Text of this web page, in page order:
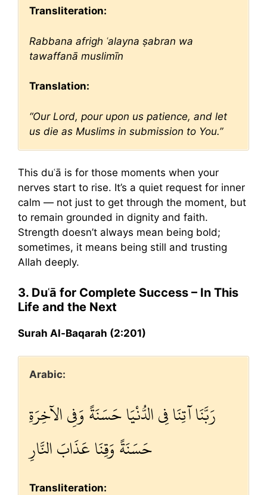
Transliteration:
Rabbana afrigh ʿalayna ṣabran wa
tawaffanā muslimīn
Translation:
“Our Lord, pour upon us patience, and let
us die as Muslims in submission to You.”
This duʿā is for those moments when your
nerves start to rise. It’s a quiet request for inner
calm — not just to get through the moment, but
to remain grounded in dignity and faith.
Strength doesn’t always mean being bold;
sometimes, it means being still and trusting
Allah deeply.
3. Duʿā for Complete Success – In This
Life and the Next
Surah Al-Baqarah (2:201)
Arabic:
رَبَّنَا آتِنَا فِي الدُّنْيَا حَسَنَةً وَفِي الآخِرَةِ
حَسَنَةً وَقِنَا عَذَابَ النَّارِ
Transliteration: